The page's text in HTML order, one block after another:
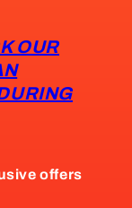
OUR
offers